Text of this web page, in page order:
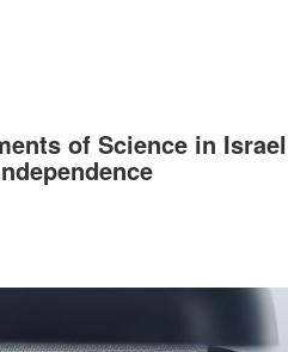
of Science in